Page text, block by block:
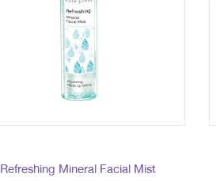
Refreshing Mineral Facial Mist